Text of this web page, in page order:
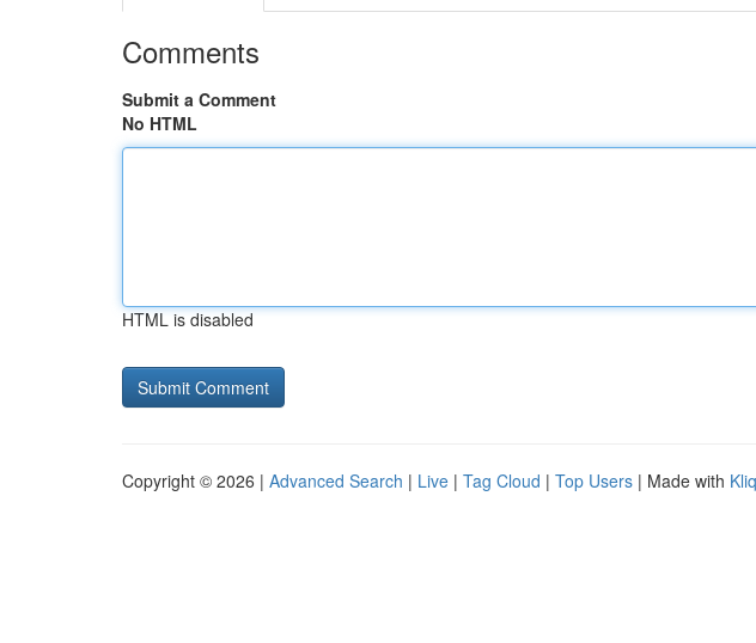
Comments
Submit a Comment
No HTML
HTML is disabled
Copyright © 2026 | Advanced Search | Live | Tag Cloud | Top Users | Made with